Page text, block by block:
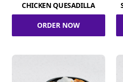
CHICKEN QUESADILLA
ORDER NOW